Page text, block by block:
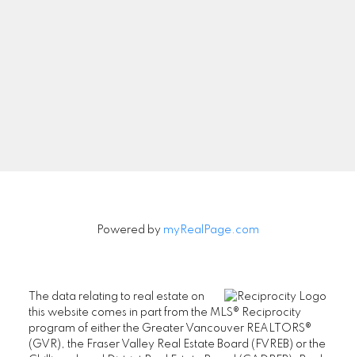
Powered by myRealPage.com
The data relating to real estate on
this website comes in part from the MLS® Reciprocity
program of either the Greater Vancouver REALTORS®
(GVR), the Fraser Valley Real Estate Board (FVREB) or the